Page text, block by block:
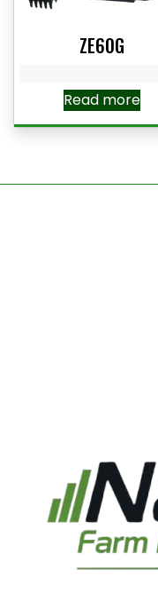
ZE60G
Read more